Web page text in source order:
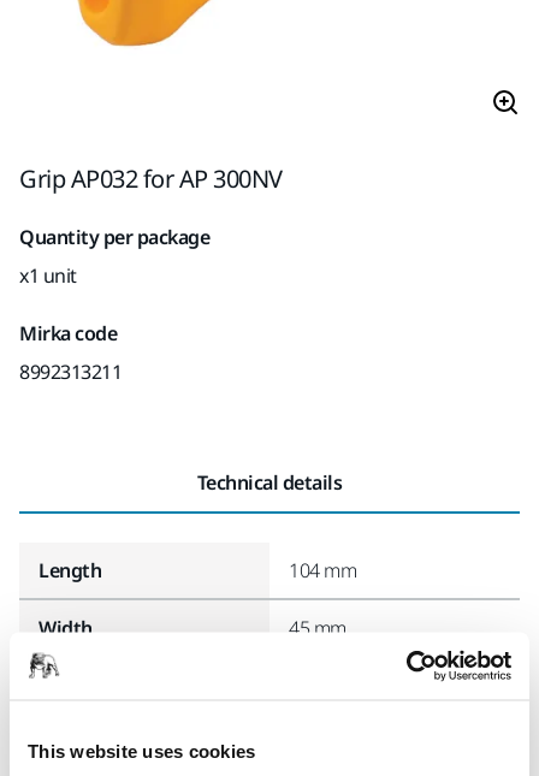
This website uses cookies
Grip AP032 for AP 300NV
Quantity per package
x1 unit
Mirka code
8992313211
Technical details
Length 104 mm
Width 45 mm